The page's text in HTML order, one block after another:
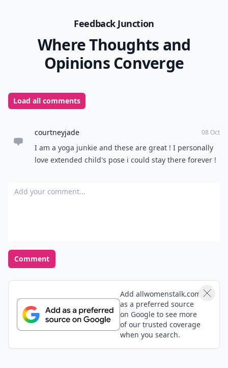
Feedback Junction
Where Thoughts and
Opinions Converge
Load all comments
courtneyjade 08 Oct
I am a yoga junkie and these are great ! I personally
love extended child's pose i could stay there forever !
Add your comment
Comment
Add allwomenstalk.com
as a preferred source
on Google to see more
of our trusted coverage
when you search.